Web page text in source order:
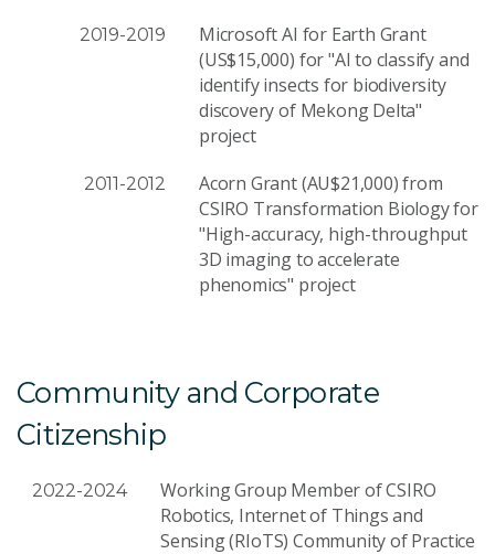
2019-2019
Microsoft AI for Earth Grant
(US$15,000) for "AI to classify and
identify insects for biodiversity
discovery of Mekong Delta"
project
2011-2012
Acorn Grant (AU$21,000) from
CSIRO Transformation Biology for
"High-accuracy, high-throughput
3D imaging to accelerate
phenomics" project
Community and Corporate
Citizenship
2022-2024
Working Group Member of CSIRO
Robotics, Internet of Things and
Sensing (RIoTS) Community of Practice